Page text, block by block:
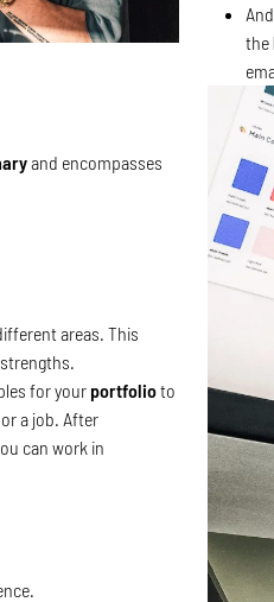
the
and encompasses
areas. This
for your portfolioto
a job. After
can work in